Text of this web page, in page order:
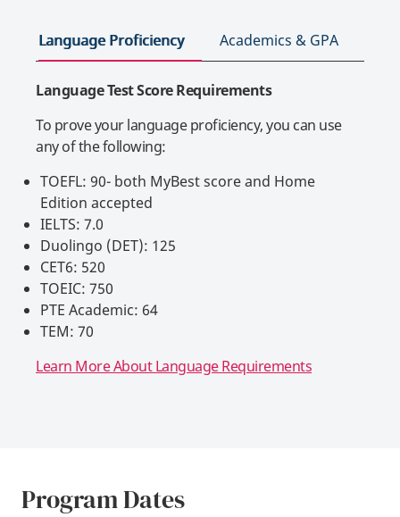
Language Proficiency Academics & GPA
Language Test Score Requirements
To prove your language proficiency, you can use
any of the following:
TOEFL: 90- both MyBest score and Home
Edition accepted
IELTS: 7.0
Duolingo (DET): 125
CET6: 520
TOEIC: 750
PTE Academic: 64
TEM: 70
Learn More About Language Requirements
Program Dates